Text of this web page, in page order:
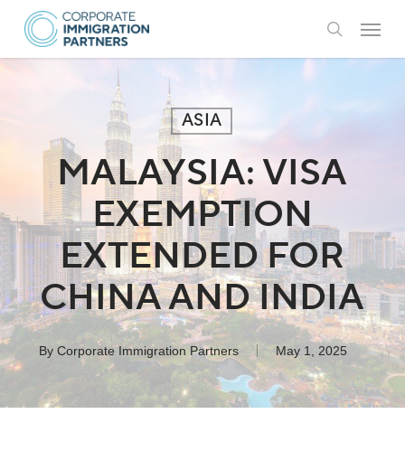
Skip
main
search
Menu
ASIA
MALAYSIA: VISA
EXEMPTION
EXTENDED FOR
CHINA AND INDIA
By Corporate Immigration Partners May 1, 2025